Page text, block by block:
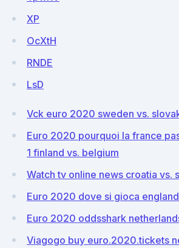
XP
OcXtH
RNDE
LsD
Vck euro 2020 sweden vs.
Euro 2020 pourquoi la france
1 finland vs. belgium
Watch tv online news croatia vs.
Euro 2020 dove si gioca
Euro 2020 oddsshark
Viagogo buy euro.2020.tickets